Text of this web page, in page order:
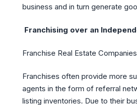
business and in turn generate
Franchising over an
Franchise Real Estate
Franchises often provide more
agents in the form of referral
listing inventories. Due to their